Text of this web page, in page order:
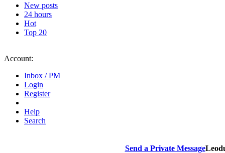
New posts
24 hours
Hot
Top 20
Account:
Inbox / PM
Login
Register
Help
Search
Send a Private Message